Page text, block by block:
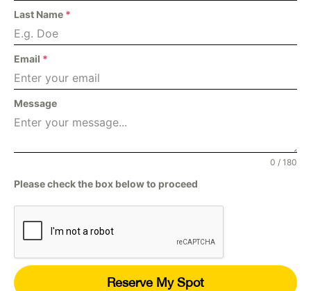
Last Name *
Email *
Message
0 / 180
Please check the box below to proceed
Reserve My Spot